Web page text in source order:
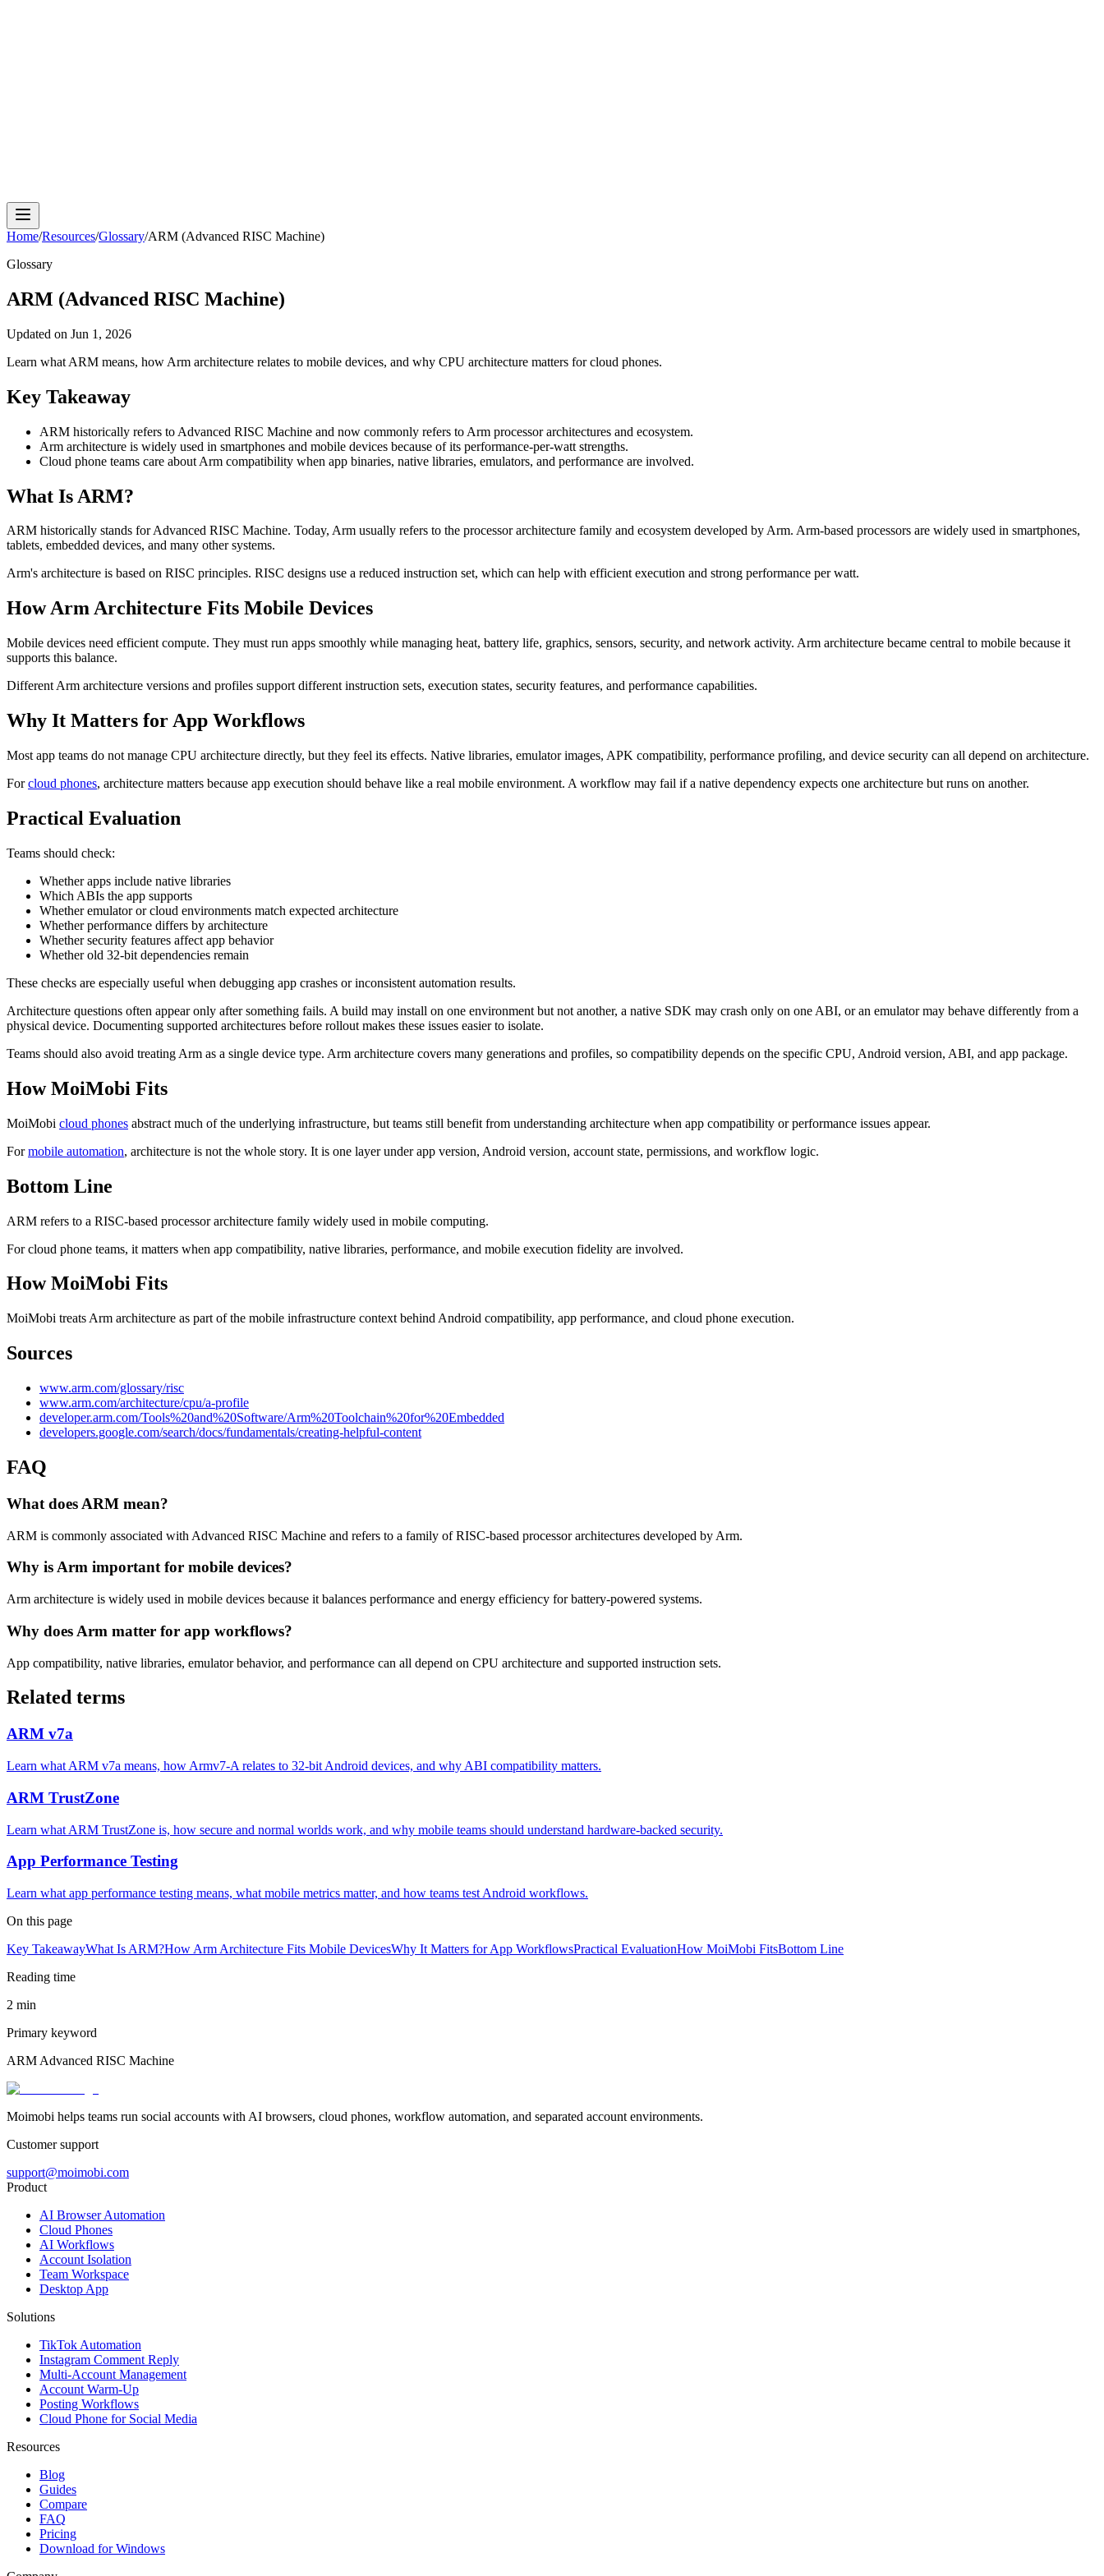
Home/Resources/Glossary/ARM (Advanced RISC Machine)
Glossary
ARM (Advanced RISC Machine)
Updated on Jun 1, 2026
Learn what ARM means, how Arm architecture relates to mobile devices, and why CPU architecture matters for cloud phones.
Key Takeaway
ARM historically refers to Advanced RISC Machine and now commonly refers to Arm processor architectures and ecosystem.
Arm architecture is widely used in smartphones and mobile devices because of its performance-per-watt strengths.
Cloud phone teams care about Arm compatibility when app binaries, native libraries, emulators, and performance are involved.
What Is ARM?
ARM historically stands for Advanced RISC Machine. Today, Arm usually refers to the processor architecture family and ecosystem developed by Arm. Arm-based processors are widely used in smartphones,
tablets, embedded devices, and many other systems.
Arm's architecture is based on RISC principles. RISC designs use a reduced instruction set, which can help with efficient execution and strong performance per watt.
How Arm Architecture Fits Mobile Devices
Mobile devices need efficient compute. They must run apps smoothly while managing heat, battery life, graphics, sensors, security, and network activity. Arm architecture became central to mobile because it
supports this balance.
Different Arm architecture versions and profiles support different instruction sets, execution states, security features, and performance capabilities.
Why It Matters for App Workflows
Most app teams do not manage CPU architecture directly, but they feel its effects. Native libraries, emulator images, APK compatibility, performance profiling, and device security can all depend on architecture.
Forcloud phones, architecture matters because app execution should behave like a real mobile environment. A workflow may fail if a native dependency expects one architecture but runs on another.
Practical Evaluation
Teams should check:
Whether apps include native libraries
Which ABIs the app supports
Whether emulator or cloud environments match expected architecture
Whether performance differs by architecture
Whether security features affect app behavior
Whether old 32-bit dependencies remain
These checks are especially useful when debugging app crashes or inconsistent automation results.
Architecture questions often appear only after something fails. A build may install on one environment but not another, a native SDK may crash only on one ABI, or an emulator may behave differently from a
physical device. Documenting supported architectures before rollout makes these issues easier to isolate.
Teams should also avoid treating Arm as a single device type. Arm architecture covers many generations and profiles, so compatibility depends on the specific CPU, Android version, ABI, and app package.
How MoiMobi Fits
MoiMobi cloud phones abstract much of the underlying infrastructure, but teams still benefit from understanding architecture when app compatibility or performance issues appear.
Formobile automation, architecture is not the whole story. It is one layer under app version, Android version, account state, permissions, and workflow logic.
Bottom Line
ARM refers to a RISC-based processor architecture family widely used in mobile computing.
For cloud phone teams, it matters when app compatibility, native libraries, performance, and mobile execution fidelity are involved.
How MoiMobi Fits
MoiMobi treats Arm architecture as part of the mobile infrastructure context behind Android compatibility, app performance, and cloud phone execution.
Sources
www.arm.com/glossary/risc
www.arm.com/architecture/cpu/a-profile
developer.arm.com/Tools%20and%20Software/Arm%20Toolchain%20for%20Embedded
developers.google.com/search/docs/fundamentals/creating-helpful-content
FAQ
What does ARM mean?
ARM is commonly associated with Advanced RISC Machine and refers to a family of RISC-based processor architectures developed by Arm.
Why is Arm important for mobile devices?
Arm architecture is widely used in mobile devices because it balances performance and energy efficiency for battery-powered systems.
Why does Arm matter for app workflows?
App compatibility, native libraries, emulator behavior, and performance can all depend on CPU architecture and supported instruction sets.
Related terms
ARM v7a
Learn what ARM v7a means, how Armv7-A relates to 32-bit Android devices, and why ABI compatibility matters.
ARM TrustZone
Learn what ARM TrustZone is, how secure and normal worlds work, and why mobile teams should understand hardware-backed security.
App Performance Testing
Learn what app performance testing means, what mobile metrics matter, and how teams test Android workflows.
On this page
Key TakeawayWhat Is ARM?How Arm Architecture Fits Mobile DevicesWhy It Matters for App WorkflowsPractical EvaluationHow MoiMobi FitsBottom Line
Reading time
2 min
Primary keyword
ARM Advanced RISC Machine
Moimobi helps teams run social accounts with AI browsers, cloud phones, workflow automation, and separated account environments.
Customer support
support@moimobi.com
Product
AI Browser Automation
Cloud Phones
AI Workflows
Account Isolation
Team Workspace
Desktop App
Solutions
TikTok Automation
Instagram Comment Reply
Multi-Account Management
Account Warm-Up
Posting Workflows
Cloud Phone for Social Media
Resources
Blog
Guides
Compare
FAQ
Pricing
Download for Windows